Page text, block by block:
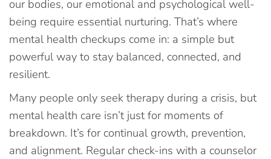
our bodies, our emotional and psychological well-
being require essential nurturing. That’s where
mental health checkups come in: a simple but
powerful way to stay balanced, connected, and
resilient.
Many people only seek therapy during a crisis, but
mental health care isn’t just for moments of
breakdown. It’s for continual growth, prevention,
and alignment. Regular check-ins with a counselor